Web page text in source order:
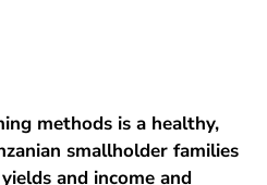
methods is a healthy,
smallholder families
and income and